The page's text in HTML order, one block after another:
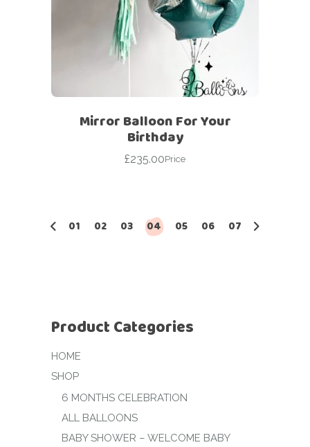
Mirror Balloon For Your
Birthday
£235.00Price
01 02 03 04 05 06 07
Product Categories
HOME
SHOP
6 MONTHS CELEBRATION
ALL BALLOONS
BABY SHOWER – WELCOME BABY